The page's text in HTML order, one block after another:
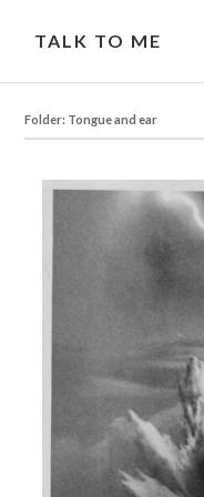
TALK TO ME
Folder: Tongue and ear